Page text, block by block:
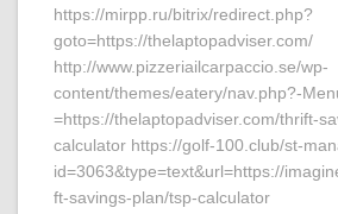
https://mirpp.ru/bitrix/redirect.php?
goto=https://thelaptopadviser.com/
http://www.pizzeriailcarpaccio.se/wp-
content/themes/eatery/nav.php?-
=https://thelaptopadviser.com/thrift-
calculator https://golf-100.club/st-
id=3063&type=text&url=https://
ft-savings-plan/tsp-calculator